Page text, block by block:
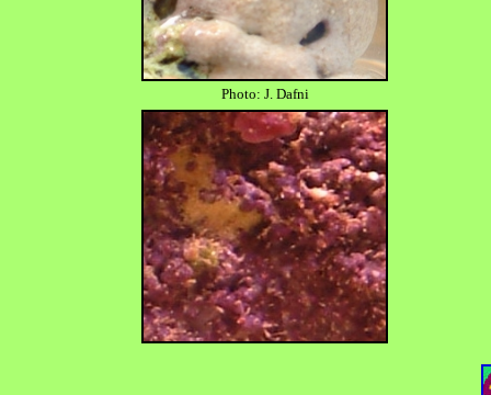
Photo: J. Dafni